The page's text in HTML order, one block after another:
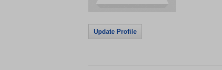
Update Profile